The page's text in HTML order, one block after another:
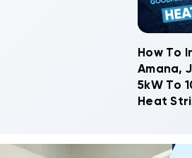
How To
Amana,
5kW To
Heat